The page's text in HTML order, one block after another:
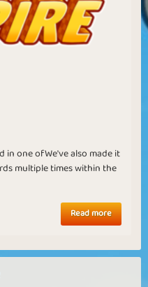
in one ofWe've also made it
multiple times within the
Read more